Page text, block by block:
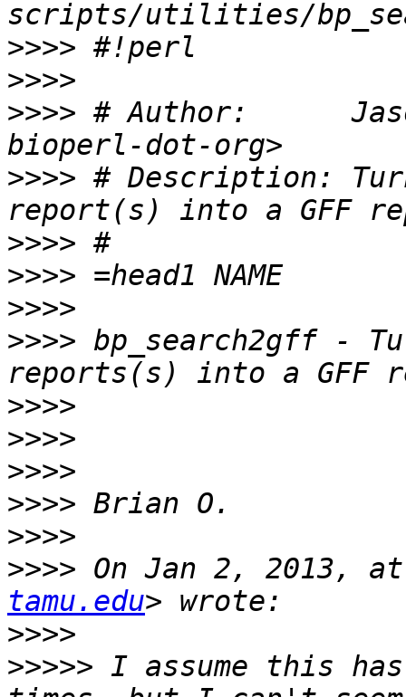
>>>>
>>>>
>>>> # Author:
>>>> # Description:
>>>>
>>>>
>>>>
>>>> bp_search2gff -
>>>>
>>>>
>>>>
>>>>
>>>>
>>>> On Jan 2, 2013,
tamu.edu
>>>>
>>>>> I assume this has